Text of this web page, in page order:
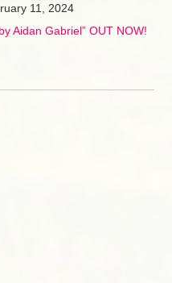
11, 2024
Aidan Gabriel” OUT NOW!